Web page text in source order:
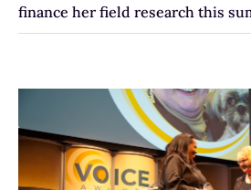
finance her field research this